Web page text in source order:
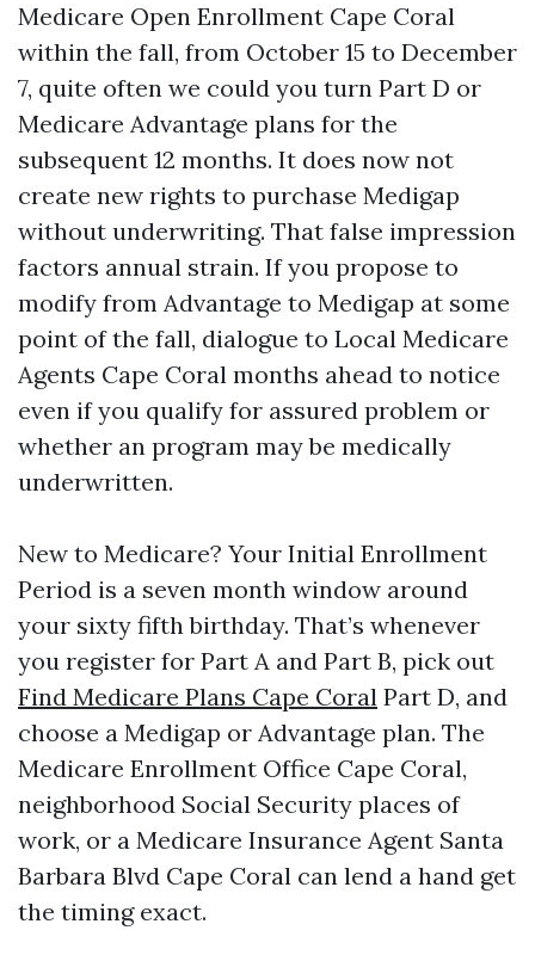
Medicare Open Enrollment Cape Coral
within the fall, from October 15 to December
7, quite often we could you turn Part D or
Medicare Advantage plans for the
subsequent 12 months. It does now not
create new rights to purchase Medigap
without underwriting. That false impression
factors annual strain. If you propose to
modify from Advantage to Medigap at some
point of the fall, dialogue to Local Medicare
Agents Cape Coral months ahead to notice
even if you qualify for assured problem or
whether an program may be medically
underwritten.
New to Medicare? Your Initial Enrollment
Period is a seven month window around
your sixty fifth birthday. That’s whenever
you register for Part A and Part B, pick out
Find Medicare Plans Cape Coral Part D, and
choose a Medigap or Advantage plan. The
Medicare Enrollment Office Cape Coral,
neighborhood Social Security places of
work, or a Medicare Insurance Agent Santa
Barbara Blvd Cape Coral can lend a hand get
the timing exact.